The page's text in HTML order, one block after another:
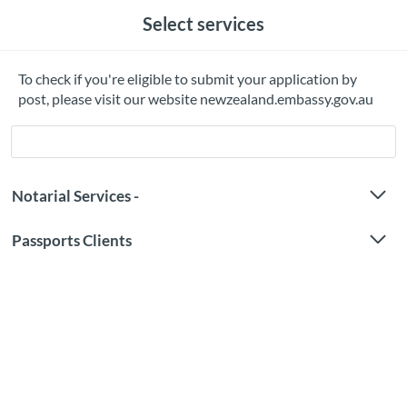
Select services
Notarial Services -
Passports Clients
To check if you're eligible to submit your application by
post, please visit our website newzealand.embassy.gov.au